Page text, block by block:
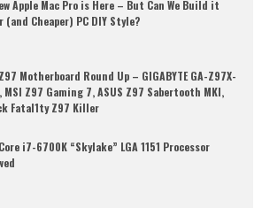
Apple Mac Pro is Here – But Can We Build it
(and Cheaper) PC DIY Style?
Motherboard Round Up – GIGABYTE GA-Z97X-
MSI Z97 Gaming 7, ASUS Z97 Sabertooth MKI,
Fatal1ty Z97 Killer
i7-6700K “Skylake” LGA 1151 Processor